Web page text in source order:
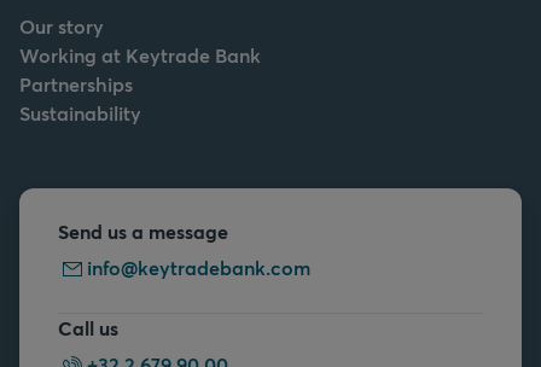
Our story
Working at Keytrade Bank
Partnerships
Sustainability
Send us a message
info@keytradebank.com
Call us